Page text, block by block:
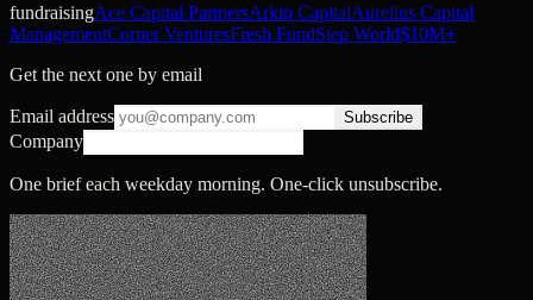
fundraisingAce Capital PartnersArkin CapitalAurelius Capital
ManagementCorner VenturesFresh FundStep World$10M+
Get the next one by email
Email address Subscribe
Company
One brief each weekday morning. One-click unsubscribe.